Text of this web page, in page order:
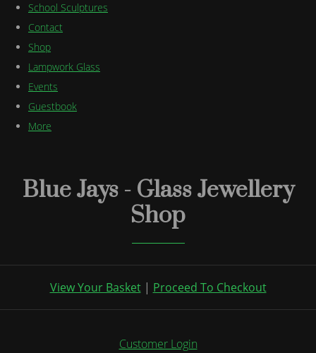
School Sculptures
Contact
Shop
Lampwork Glass
Events
Guestbook
More
Blue Jays - Glass Jewellery
Shop
View Your Basket| Proceed To Checkout
Customer Login